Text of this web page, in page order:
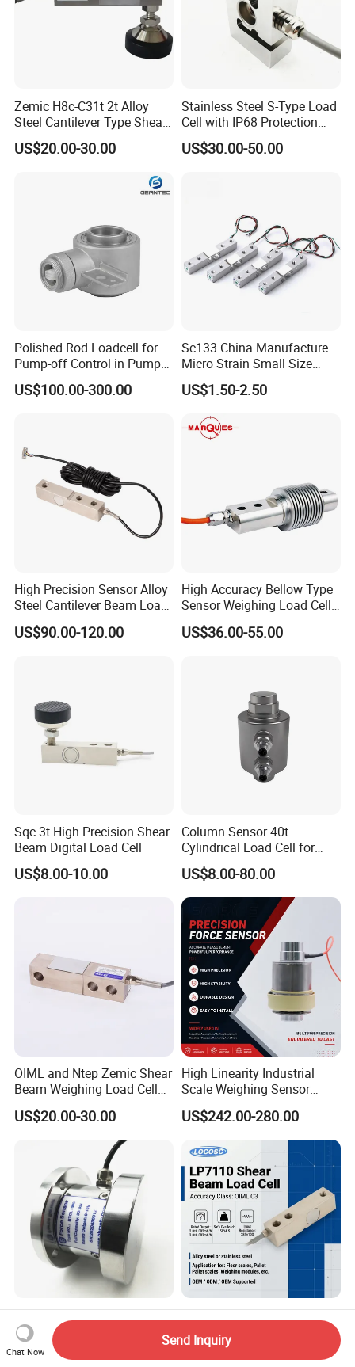
Zemic H8c-C31t 2t Alloy
Steel Cantilever Type Shear
Beam Load Cell
US$20.00-30.00
Stainless Steel S-Type Load
Cell with IP68 Protection
50/100/200/500/1000/200
0/3000/5000kg (TCF-94)
US$30.00-50.00
Polished Rod Loadcell for
Pump-off Control in Pump
Jacks 30klb, 50klb
US$100.00-300.00
Sc133 China Manufacture
Micro Strain Small Size
Load Cell 2kg 3kg 5kg
US$1.50-2.50
High Precision Sensor Alloy
Steel Cantilever Beam Load
Cell for Platform Scale
US$90.00-120.00
High Accuracy Bellow Type
Sensor Weighing Load Cell
Used for Belt Scales
US$36.00-55.00
Sqc 3t High Precision Shear
Beam Digital Load Cell
US$8.00-10.00
Column Sensor 40t
Cylindrical Load Cell for
Truck Weighbridge
US$8.00-80.00
OIML and Ntep Zemic Shear
Beam Weighing Load Cell
Sensor H8c 1t 2t
US$20.00-30.00
High Linearity Industrial
Scale Weighing Sensor
Canister Load Cell for
Heavy-Duty Truck
Weighbridges/Tank
Weighing Systems with CE,
RoHS, ISO
US$242.00-280.00
Heavy Duty Low Profile
Compression Digital 3/ 5/
10/ 30 Ton Load Cell
(BTCL169S)
US$125.00
China Keli Digital Weighing
Pressure Sensor Shear
Beam Zemic Load Cell
US$22.00-57.00
Chat Now
Send Inquiry